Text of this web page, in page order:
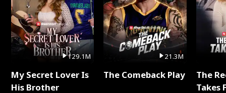
129.1M
My Secret Lover Is
His Brother
21.3M
The Comeback Play
The
Takes